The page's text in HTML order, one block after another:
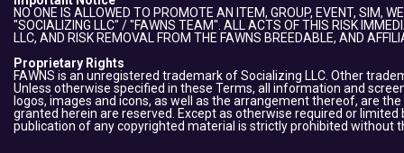
NO ONE IS ALLOWED TO PROMOTE AN ITEM, GROUP, EVENT, SIM,
"SOCIALIZING LLC" / "FAWNS TEAM". ALL ACTS OF THIS RISK
LLC, AND RISK REMOVAL FROM THE FAWNS BREEDABLE, AND
Proprietary Rights
FAWNS is an unregistered trademark of Socializing LLC. Other
Unless otherwise specified in these Terms, all information and
logos, images and icons, as well as the arrangement thereof, are
granted herein are reserved. Except as otherwise required or
publication of any copyrighted material is strictly prohibited without